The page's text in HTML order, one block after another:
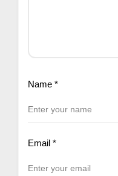
Name *
Email *